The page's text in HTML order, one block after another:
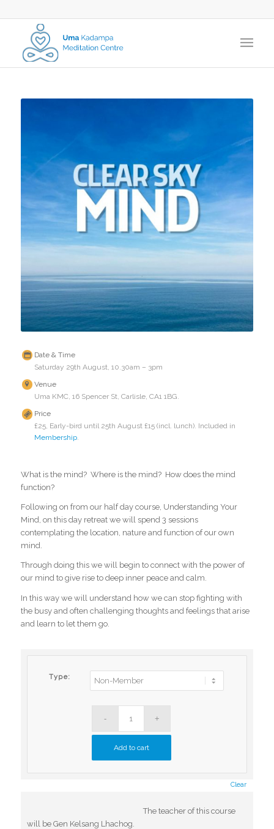
Date & Time
Saturday 29th August, 10.30am – 3pm
Venue
Uma KMC, 16 Spencer St, Carlisle, CA1 1BG.
Price
£25, Early-bird until 25th August £15 (incl. lunch). Included in
Membership.
What is the mind? Where is the mind? How does the mind
function?
Following on from our half day course, Understanding Your
Mind, on this day retreat we will spend 3 sessions
contemplating the location, nature and function of our own
mind.
Through doing this we will begin to connect with the power of
our mind to give rise to deep inner peace and calm.
In this way we will understand how we can stop fighting with
the busy and often challenging thoughts and feelings that arise
and learn to let them go.
Type:
Clear
Add to cart
The teacher of this course
will be Gen Kelsang Lhachog.